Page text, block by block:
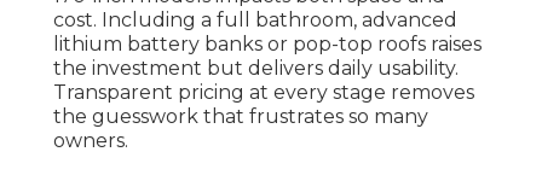
cost. Including a full bathroom, advanced
lithium battery banks or pop-top roofs raises
the investment but delivers daily usability.
Transparent pricing at every stage removes
the guesswork that frustrates so many
owners.